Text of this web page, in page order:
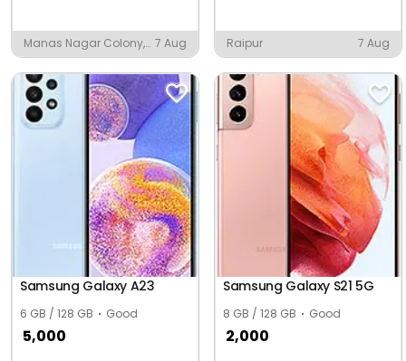
Manas Nagar Colony,
Mughalsarai
7 Aug Raipur 7 Aug
Samsung Galaxy A23
6 GB / 128 GB Good
5,000
Samsung Galaxy S21 5G
8 GB / 128 GB Good
2,000